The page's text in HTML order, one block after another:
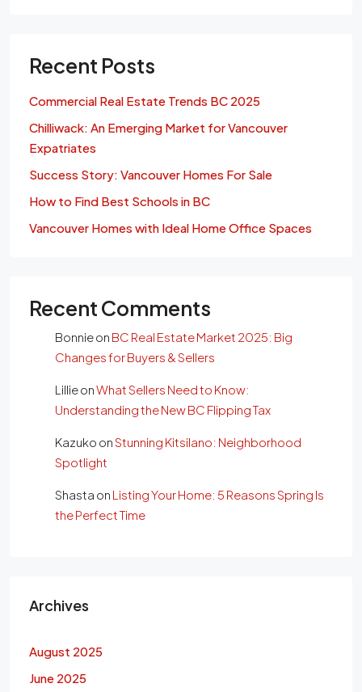
Recent Posts
Commercial Real Estate Trends BC 2025
Chilliwack: An Emerging Market for Vancouver
Expatriates
Success Story: Vancouver Homes For Sale
How to Find Best Schools in BC
Vancouver Homes with Ideal Home Office Spaces
Recent Comments
Bonnieon BC Real Estate Market 2025: Big
Changes for Buyers & Sellers
LillieonWhat Sellers Need to Know:
Understanding the New BC Flipping Tax
Kazuko onStunning Kitsilano: Neighborhood
Spotlight
Shasta on Listing Your Home: 5 Reasons Spring Is
the Perfect Time
Archives
August 2025
June 2025